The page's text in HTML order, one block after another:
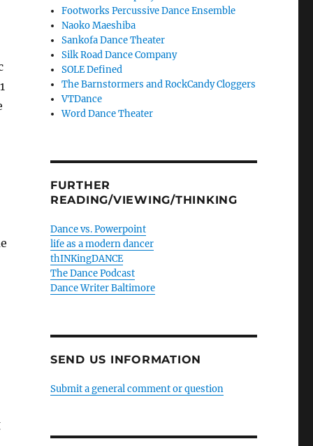
Footworks Percussive Dance Ensemble
Naoko Maeshiba
Sankofa Dance Theater
Silk Road Dance Company
SOLE Defined
The Barnstormers and RockCandy Cloggers
VTDance
Word Dance Theater
FURTHER
READING/VIEWING/THINKING
Dance vs. Powerpoint
life as a modern dancer
thINKingDANCE
The Dance Podcast
Dance Writer Baltimore
SEND US INFORMATION
Submit a general comment or question